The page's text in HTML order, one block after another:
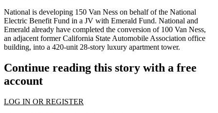
National is developing 150 Van Ness on behalf of the National
Electric Benefit Fund in a JV with Emerald Fund. National and
Emerald already have completed the conversion of 100 Van Ness,
an adjacent former California State Automobile Association office
building, into a 420-unit 28-story luxury apartment tower.
Continue reading this story with a free
account
LOG IN OR REGISTER